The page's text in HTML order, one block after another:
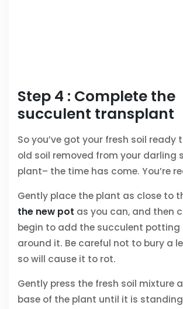
Step 4 : Complete the
succulent transplant
So you’ve got your fresh soil ready
old soil removed from your darling
plant– the time has come. You’re
Gently place the plant as close to
the new pot as you can, and then
begin to add the succulent potting
around it. Be careful not to bury a
so will cause it to rot.
Gently press the fresh soil mixture
base of the plant until it is